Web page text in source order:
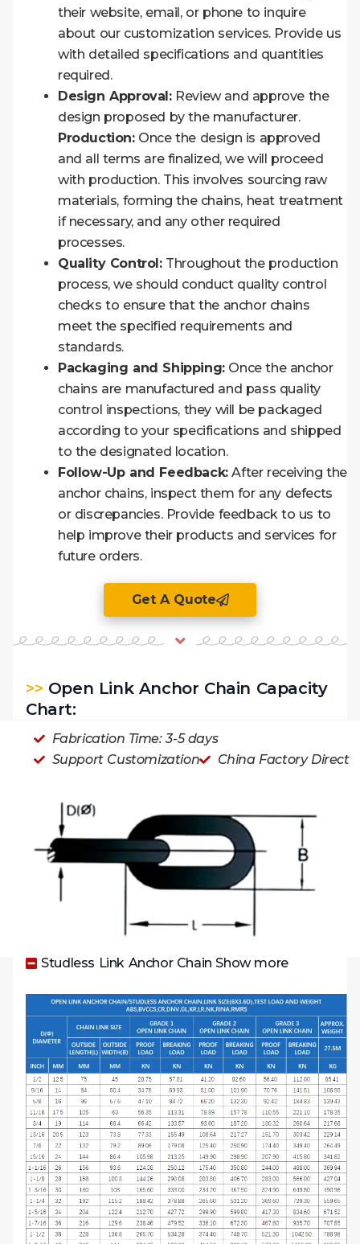
their website, email, or phone to inquire
about our customization services. Provide us
with detailed specifications and quantities
required.
Design Approval:Review and approve the
design proposed by the manufacturer.
Production:Once the design is approved
and all terms are finalized, we will proceed
with production. This involves sourcing raw
materials, forming the chains, heat treatment
if necessary, and any other required
processes.
Quality Control:Throughout the production
process, we should conduct quality control
checks to ensure that the anchor chains
meet the specified requirements and
standards.
Packaging and Shipping:Once the anchor
chains are manufactured and pass quality
control inspections, they will be packaged
according to your specifications and shipped
to the designated location.
Follow-Up and Feedback:After receiving the
anchor chains, inspect them for any defects
or discrepancies. Provide feedback to us to
help improve their products and services for
future orders.
Get A Quote
>> Open Link Anchor Chain Capacity
Chart:
Fabrication Time: 3-5 days
Support Customization
China Factory Direct
Studless Link Anchor Chain Show more